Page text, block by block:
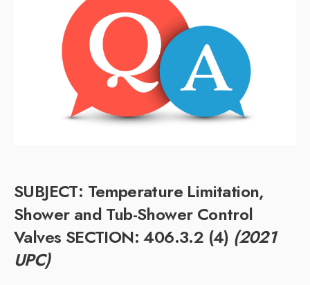
SUBJECT: Temperature Limitation,
Shower and Tub-Shower Control
Valves SECTION: 406.3.2 (4) (2021
UPC)